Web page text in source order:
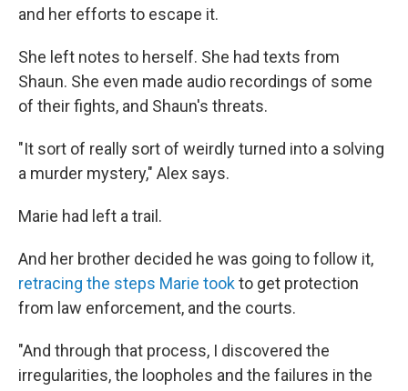
and her efforts to escape it.
She left notes to herself. She had texts from
Shaun. She even made audio recordings of some
of their fights, and Shaun's threats.
"It sort of really sort of weirdly turned into a solving
a murder mystery," Alex says.
Marie had left a trail.
And her brother decided he was going to follow it,
retracing the steps Marie tookto get protection
from law enforcement, and the courts.
"And through that process, I discovered the
irregularities, the loopholes and the failures in the